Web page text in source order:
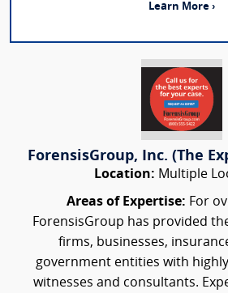
Learn More ›
ForensisGroup, Inc. (The
Location: Multiple
Areas of Expertise: For
ForensisGroup has provided
firms, businesses,
government entities with
witnesses and consultants.